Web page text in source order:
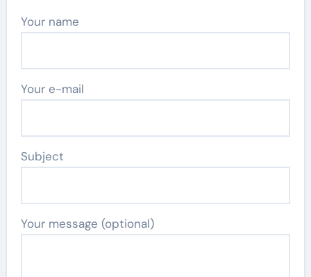
Your name
Your e-mail
Subject
Your message (optional)